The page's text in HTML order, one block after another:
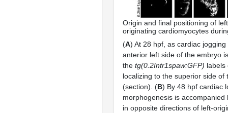
Origin and final positioning of
originating cardiomyocytes
(A) At 28 hpf, as cardiac
anterior left side of the embryo
the tg(0.2Intr1spaw:GFP) labels
localizing to the superior side of
(section). (B) By 48 hpf cardiac
morphogenesis is accompanied
in opposite directions of left-